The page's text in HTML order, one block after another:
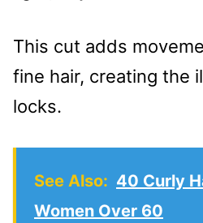
This cut adds
fine hair, creating the
locks.
See Also: 40 Curly
Women Over 60